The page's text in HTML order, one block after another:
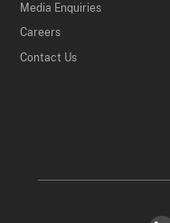
Media Enquiries
Careers
Contact Us